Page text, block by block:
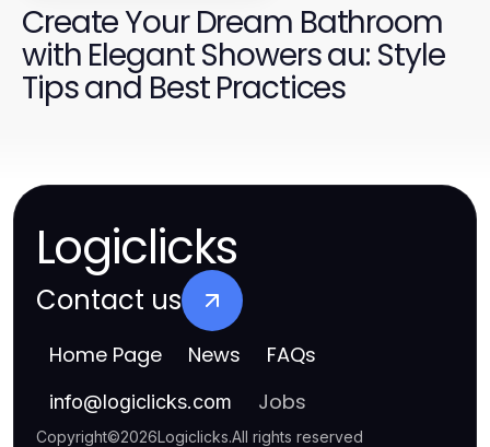
Create Your Dream Bathroom
with Elegant Showers au: Style
Tips and Best Practices
Logiclicks
Contact us
Home Page News FAQs
info@logiclicks.com Jobs
Copyright©2026Logiclicks.All rights reserved